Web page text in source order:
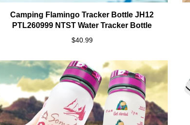
Camping Flamingo Tracker Bottle JH12
PTL260999 NTST Water Tracker Bottle
$40.99